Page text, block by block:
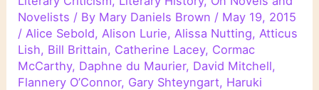
Novelists / By Mary Daniels Brown / May 19, 2015
/ Alice Sebold, Alison Lurie, Alissa Nutting, Atticus
Lish, Bill Brittain, Catherine Lacey, Cormac
McCarthy, Daphne du Maurier, David Mitchell,
Flannery O’Connor, Gary Shteyngart, Haruki